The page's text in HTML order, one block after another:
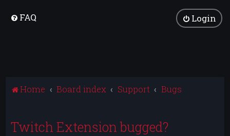
FAQ Login
Home Board index Support Bugs
Twitch Extension bugged?